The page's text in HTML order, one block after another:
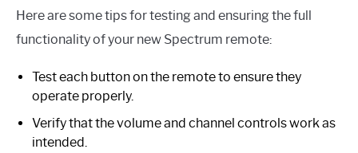
Here are some tips for testing and ensuring the full
functionality of your new Spectrum remote:
Test each button on the remote to ensure they
operate properly.
Verify that the volume and channel controls work as
intended.